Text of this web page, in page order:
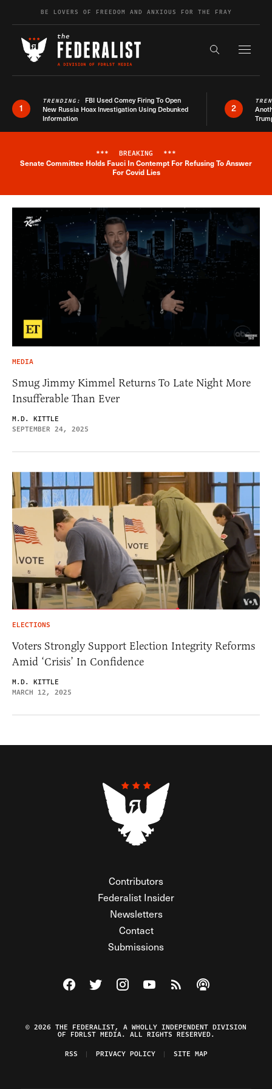
Skip to contentBE LOVERS OF FREEDOM AND ANXIOUS FOR THE FRAY
Search the
1
TRENDING: FBI Used Comey Firing To Open
New Russia Hoax Investigation Using Debunked
Information
2
Breaking News Alert
*** BREAKING ***
Senate Committee Holds Fauci In Contempt For Refusing To Answer
For Covid Lies
MEDIA
Smug Jimmy Kimmel Returns To Late Night More
Insufferable Than Ever
M.D. KITTLE
SEPTEMBER 24, 2025
ELECTIONS
Voters Strongly Support Election Integrity Reforms
Amid ‘Crisis’ In Confidence
M.D. KITTLE
MARCH 12, 2025
Contributors
Federalist Insider
Newsletters
Contact
Submissions
Visit The Federalist on Facebook
Visit The Federalist on Twitter
Visit The Federalist on Instagram
Watch The Federalist on
View The Federalist
Listen to The
© 2026 THE FEDERALIST, A WHOLLY INDEPENDENT DIVISION
OF FDRLST MEDIA. ALL RIGHTS RESERVED.
RSS
PRIVACY POLICY SITE MAP